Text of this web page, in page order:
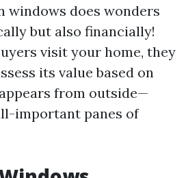
windows does wonders
but also financially!
visit your home, they
its value based on
from outside—
important panes of